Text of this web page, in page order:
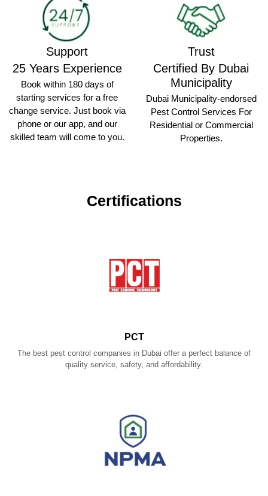
Support
25 Years Experience
Book within 180 days of
starting services for a free
change service. Just book via
phone or our app, and our
skilled team will come to you.
Trust
Certified By Dubai
Municipality
Dubai Municipality-endorsed
Pest Control Services For
Residential or Commercial
Properties.
Certifications
PCT
The best pest control companies in Dubai offer a perfect balance of
quality service, safety, and affordability.